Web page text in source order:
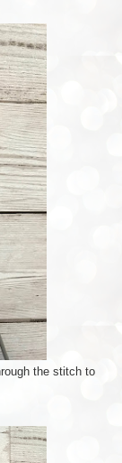
the stitch to